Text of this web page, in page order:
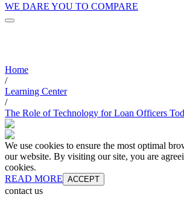
WE DARE YOU TO COMPARE
Home
/
Learning Center
/
The Role of Technology for Loan Officers
We use cookies to ensure the most optimal
our website. By visiting our site, you are
cookies.
READ MORE ACCEPT
contact us